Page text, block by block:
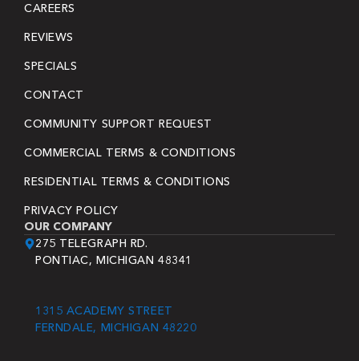
CAREERS
REVIEWS
SPECIALS
CONTACT
COMMUNITY SUPPORT REQUEST
COMMERCIAL TERMS & CONDITIONS
RESIDENTIAL TERMS & CONDITIONS
PRIVACY POLICY
OUR COMPANY
275 TELEGRAPH RD.
PONTIAC, MICHIGAN 48341
1315 ACADEMY STREET
FERNDALE, MICHIGAN 48220